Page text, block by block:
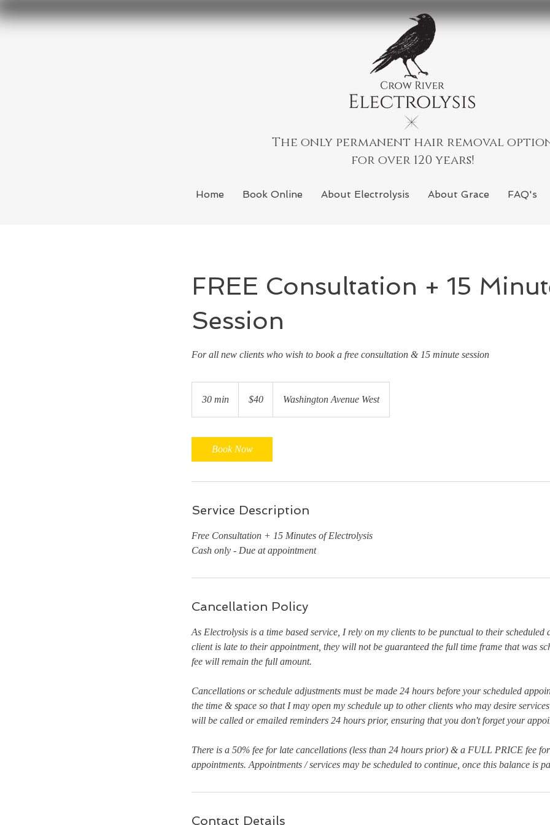
The only permanent hair removal
for over 120 years!
Home Book Online About Electrolysis About Grace FAQ's
FREE Consultation + 15
Session
For all new clients who wish to book a free consultation & 15 minute session
30 min
i
dollars$40 Washington Avenue West
Book Now
Service Description
Free Consultation + 15 Minutes of Electrolysis
Cash only - Due at appointment
Cancellation Policy
As Electrolysis is a time based service, I rely on my clients to be punctual to their scheduled
client is late to their appointment, they will not be guaranteed the full time frame that was
fee will remain the full amount.
Cancellations or schedule adjustments must be made 24 hours before your scheduled
the time & space so that I may open my schedule up to other clients who may desire
will be called or emailed reminders 24 hours prior, ensuring that you don't forget your
There is a 50% fee for late cancellations (less than 24 hours prior) & a FULL PRICE fee
appointments. Appointments / services may be scheduled to continue, once this balance is
Contact Details